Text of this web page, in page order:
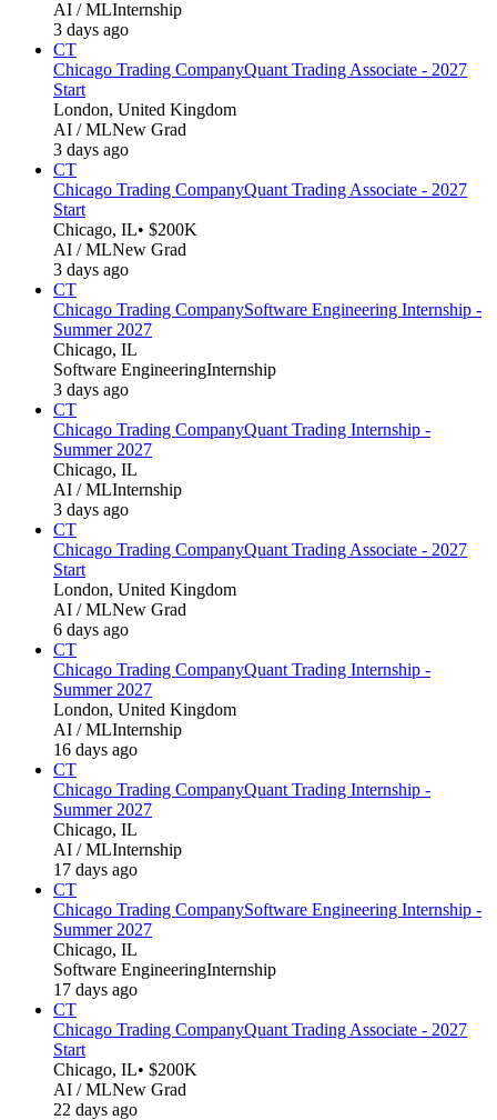
AI / MLInternship
3 days ago
CT
Chicago Trading CompanyQuant Trading Associate - 2027
Start
London, United Kingdom
AI / MLNew Grad
3 days ago
CT
Chicago Trading CompanyQuant Trading Associate - 2027
Start
Chicago, IL• $200K
AI / MLNew Grad
3 days ago
CT
Chicago Trading CompanySoftware Engineering Internship -
Summer 2027
Chicago, IL
Software EngineeringInternship
3 days ago
CT
Chicago Trading CompanyQuant Trading Internship -
Summer 2027
Chicago, IL
AI / MLInternship
3 days ago
CT
Chicago Trading CompanyQuant Trading Associate - 2027
Start
London, United Kingdom
AI / MLNew Grad
6 days ago
CT
Chicago Trading CompanyQuant Trading Internship -
Summer 2027
London, United Kingdom
AI / MLInternship
16 days ago
CT
Chicago Trading CompanyQuant Trading Internship -
Summer 2027
Chicago, IL
AI / MLInternship
17 days ago
CT
Chicago Trading CompanySoftware Engineering Internship -
Summer 2027
Chicago, IL
Software EngineeringInternship
17 days ago
CT
Chicago Trading CompanyQuant Trading Associate - 2027
Start
Chicago, IL• $200K
AI / MLNew Grad
22 days ago